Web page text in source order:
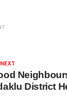
District